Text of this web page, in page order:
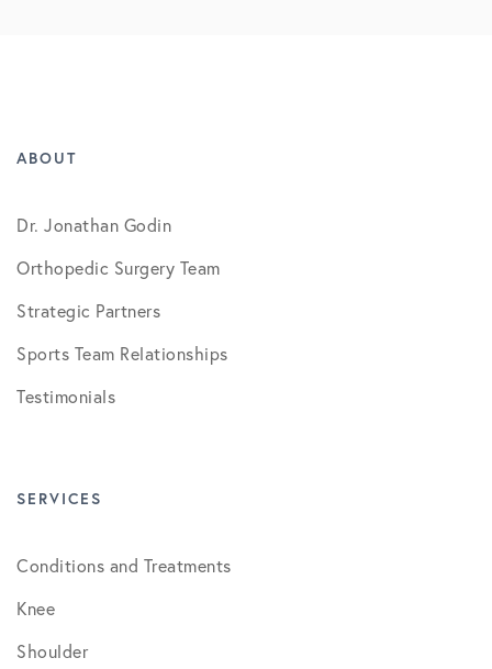
ABOUT
Dr. Jonathan Godin
Orthopedic Surgery Team
Strategic Partners
Sports Team Relationships
Testimonials
SERVICES
Conditions and Treatments
Knee
Shoulder